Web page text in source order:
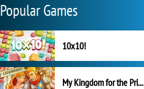
Popular Games
10x10!
My Kingdom for the Princess Full Version